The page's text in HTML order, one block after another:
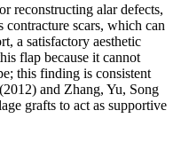
reconstructing alar defects,
contracture scars, which can
a satisfactory aesthetic
flap because it cannot
this finding is consistent
and Zhang, Yu, Song
grafts to act as supportive